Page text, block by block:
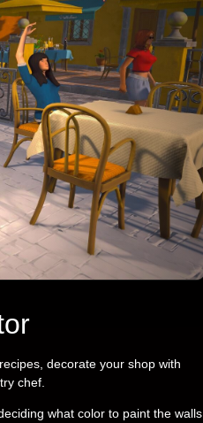
decorate your shop with
chef.
what color to paint the walls.